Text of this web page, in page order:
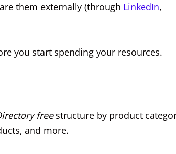
them externally (through LinkedIn,
you start spending your resources.
freestructure by product
and more.